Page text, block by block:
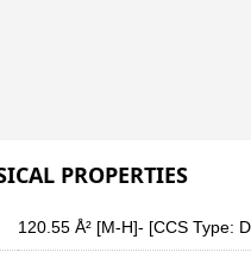
PROPERTIES
120.55 Å² [M-H]- [CCS Type: